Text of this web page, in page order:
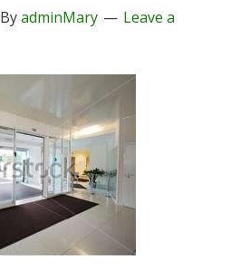
ByadminMary
Leave a